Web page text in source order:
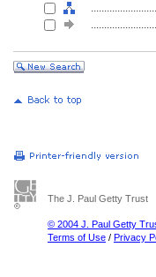
The J. Paul Getty Trust
© 2004 J. Paul Getty
Terms of Use / Privacy